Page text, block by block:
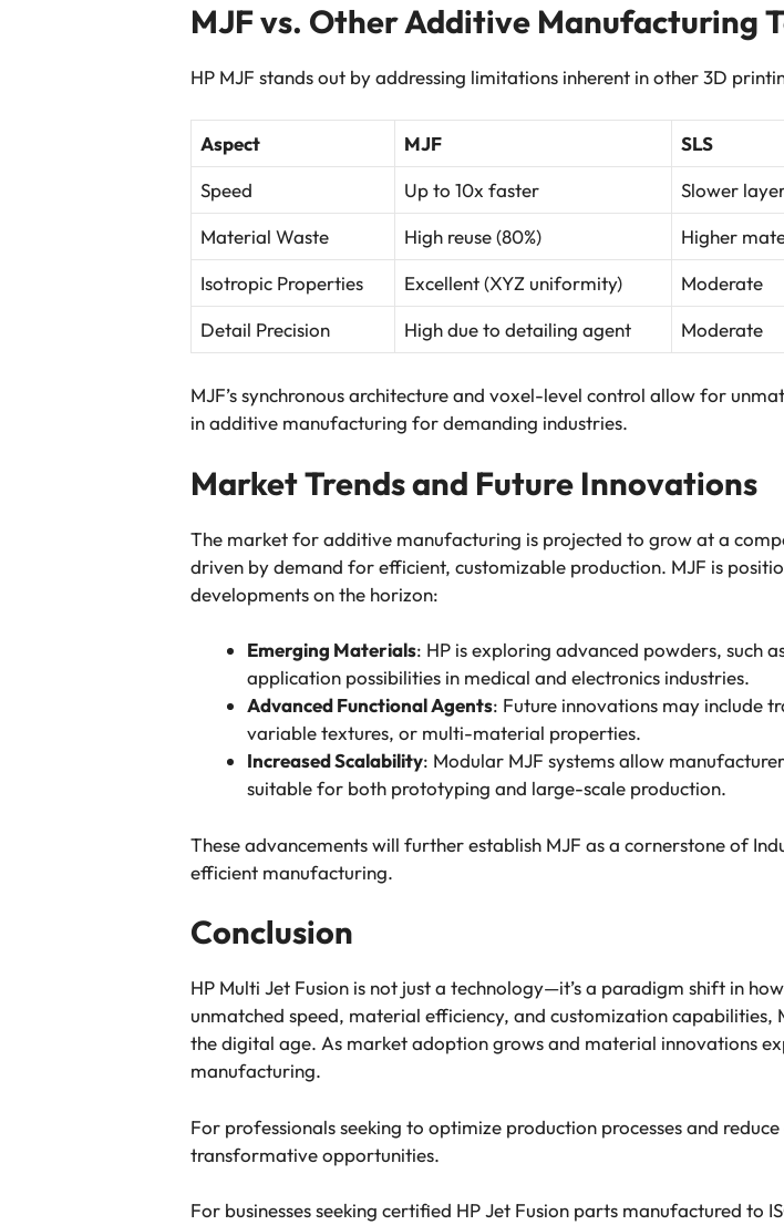
MJF vs. Other Additive Manufacturing
HP MJF stands out by addressing limitations inherent in other 3D
Aspect MJF SLS
Speed
Up to 10x faster Slower
Material Waste
High reuse (80%) Higher
Isotropic Properties
Excellent (XYZ uniformity) Moderate
Detail Precision
High due to detailing agent Moderate
MJF’s synchronous architecture and voxel-level control allow for
in additive manufacturing for demanding industries.
Market Trends and Future Innovations
The market for additive manufacturing is projected to grow at a
driven by demand for efficient, customizable production. MJF is
developments on the horizon:
Emerging Materials: HP is exploring advanced powders, such
application possibilities in medical and electronics industries.
Advanced Functional Agents: Future innovations may include
variable textures, or multi-material properties.
Increased Scalability: Modular MJF systems allow
suitable for both prototyping and large-scale production.
These advancements will further establish MJF as a cornerstone of
efficient manufacturing.
Conclusion
HP Multi Jet Fusion is not just a technology—it’s a paradigm shift in
unmatched speed, material efficiency, and customization
the digital age. As market adoption grows and material innovations
manufacturing.
For professionals seeking to optimize production processes and
transformative opportunities.
For businesses seeking certified HP Jet Fusion parts manufactured to